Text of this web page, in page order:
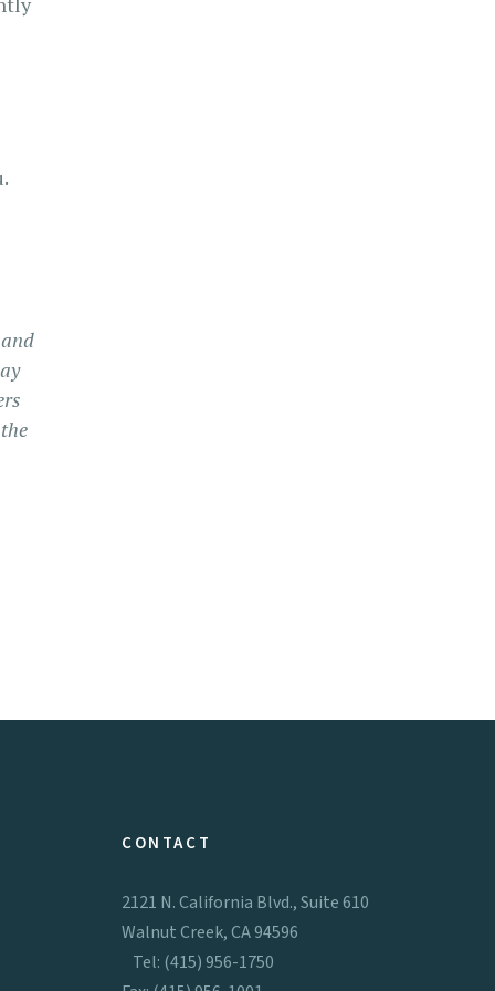
CONTACT
2121 N. California Blvd., Suite 610
Walnut Creek, CA 94596
Tel: (415) 956-1750